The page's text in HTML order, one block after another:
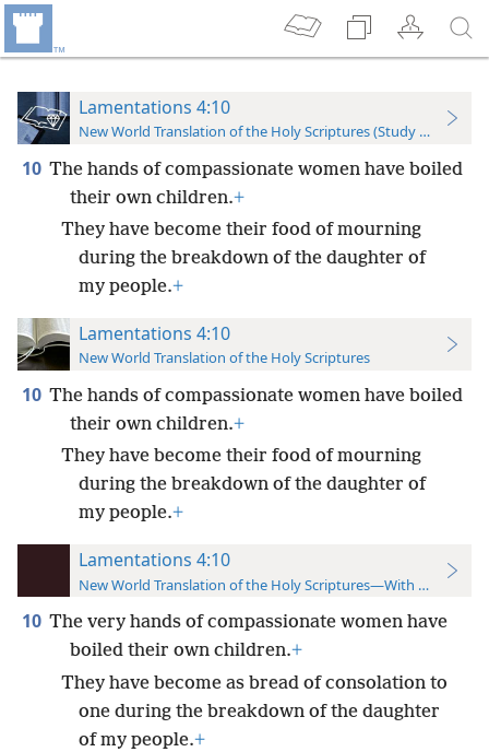
Lamentations 4:10
New World Translation of the Holy Scriptures (Study Edition)
10 The hands of compassionate women have boiled
their own children.+
They have become their food of mourning
during the breakdown of the daughter of
my people.+
Lamentations 4:10
New World Translation of the Holy Scriptures
10 The hands of compassionate women have boiled
their own children.+
They have become their food of mourning
during the breakdown of the daughter of
my people.+
Lamentations 4:10
New World Translation of the Holy Scriptures—With References
10 The very hands of compassionate women have
boiled their own children.+
They have become as bread of consolation to
one during the breakdown of the daughter
of my people.+